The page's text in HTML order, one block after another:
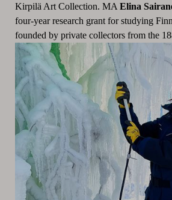
Kirpilä Art Collection. MA Elina
four-year research grant for studying
founded by private collectors from the